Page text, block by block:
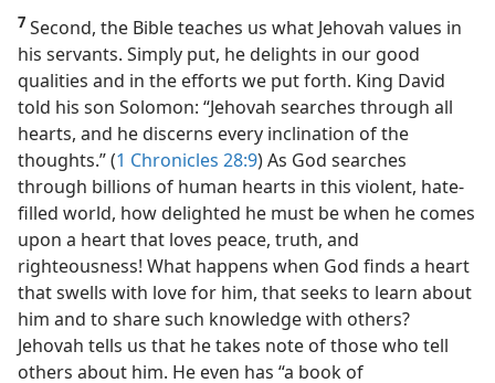
7 Second, the Bible teaches us what Jehovah values in
his servants. Simply put, he delights in our good
qualities and in the efforts we put forth. King David
told his son Solomon: “Jehovah searches through all
hearts, and he discerns every inclination of the
thoughts.” (1 Chronicles 28:9) As God searches
through billions of human hearts in this violent, hate-
filled world, how delighted he must be when he comes
upon a heart that loves peace, truth, and
righteousness! What happens when God finds a heart
that swells with love for him, that seeks to learn about
him and to share such knowledge with others?
Jehovah tells us that he takes note of those who tell
others about him. He even has “a book of